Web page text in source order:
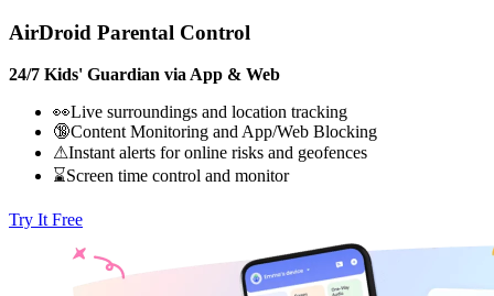
AirDroid Parental Control
24/7 Kids' Guardian via App & Web
👀Live surroundings and location tracking
🔞Content Monitoring and App/Web Blocking
⚠Instant alerts for online risks and geofences
⌛Screen time control and monitor
Try It Free